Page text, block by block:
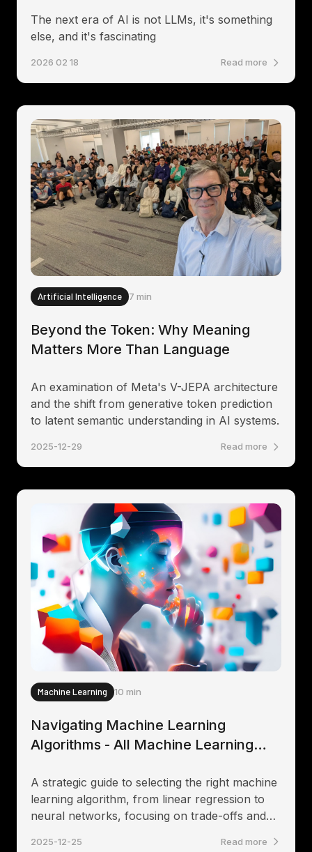
The next era of AI is not LLMs, it's something
else, and it's fascinating
2026 02 18 Read more
Artificial Intelligence 7 min
Beyond the Token: Why Meaning
Matters More Than Language
An examination of Meta's V-JEPA architecture
and the shift from generative token prediction
to latent semantic understanding in AI systems.
2025-12-29 Read more
Machine Learning 10 min
Navigating Machine Learning
Algorithms - All Machine Learning
A strategic guide to selecting the right machine
learning algorithm, from linear regression to
neural networks, focusing on trade-offs and
2025-12-25 Read more